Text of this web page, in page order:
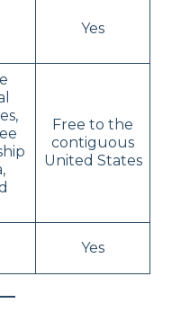
Yes
Free to the
contiguous
United States
Yes